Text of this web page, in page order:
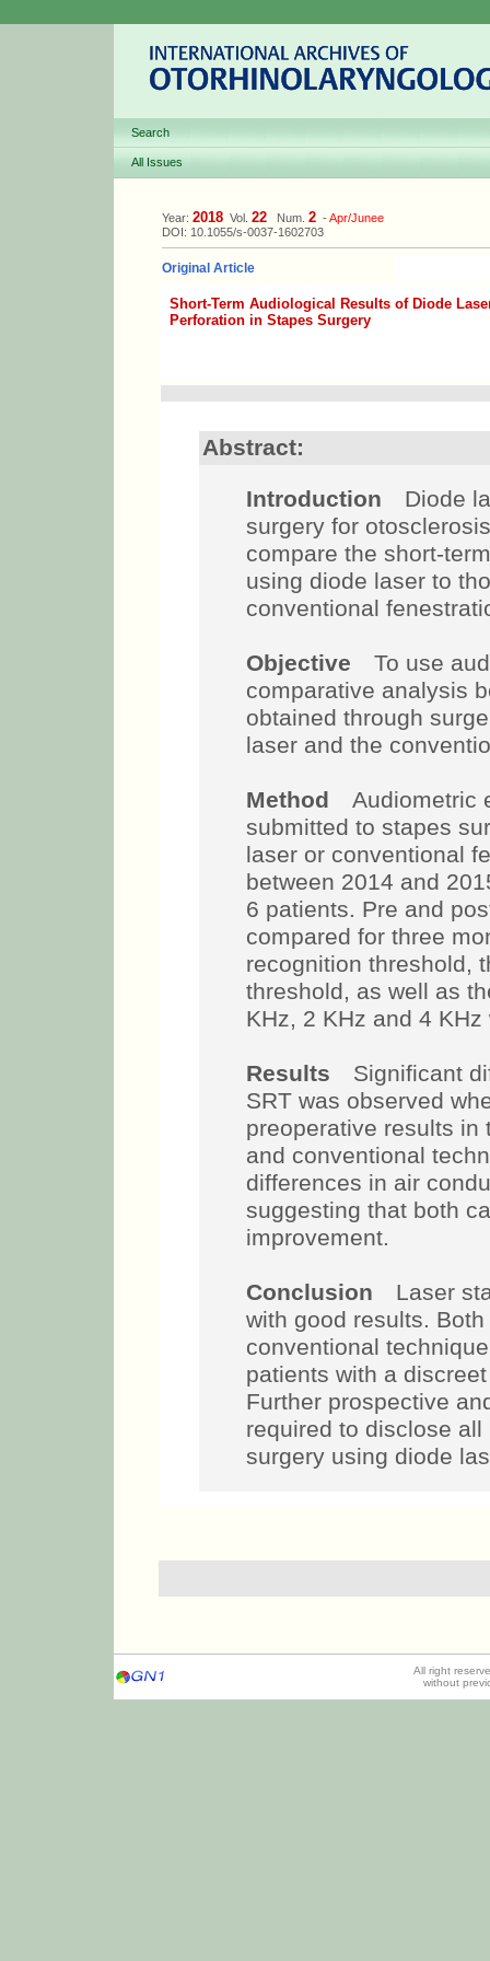
Search
All Issues
Year: 2018 Vol. 22 Num. 2 -Apr/Junee
DOI: 10.1055/s-0037-1602703
Original Article
Short-Term Audiological Results of Diode
Perforation in Stapes Surgery
Abstract:
Introduction Diode
surgery for
compare the short-
using diode laser to
conventional
Objective To use
comparative analysis
obtained through
laser and the
Method Audiometric
submitted to stapes
laser or conventional
between 2014 and
6 patients. Pre and
compared for three
recognition threshold,
threshold, as well as
KHz, 2 KHz and 4
Results Significant
SRT was observed
preoperative results in
and conventional
differences in air
suggesting that both
improvement.
Conclusion Laser
with good results.
conventional
patients with a
Further prospective
required to disclose
surgery using diode
All right
without